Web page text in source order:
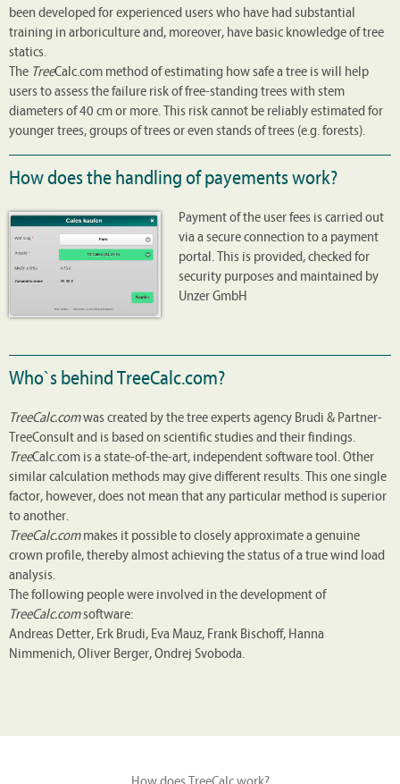
been developed for experienced users who have had substantial
training in arboriculture and, moreover, have basic knowledge of tree
statics.
The TreeCalc.com method of estimating how safe a tree is will help
users to assess the failure risk of free-standing trees with stem
diameters of 40 cm or more. This risk cannot be reliably estimated for
younger trees, groups of trees or even stands of trees (e.g. forests).
How does the handling of payements work?
Payment of the user fees is carried out
via a secure connection to a payment
portal. This is provided, checked for
security purposes and maintained by
Unzer GmbH
Who`s behind TreeCalc.com?
TreeCalc.comwas created by the tree experts agency Brudi & Partner-
TreeConsult and is based on scientific studies and their findings.
TreeCalc.com is a state-of-the-art, independent software tool. Other
similar calculation methods may give different results. This one single
factor, however, does not mean that any particular method is superior
to another.
TreeCalc.commakes it possible to closely approximate a genuine
crown profile, thereby almost achieving the status of a true wind load
analysis.
The following people were involved in the development of
TreeCalc.comsoftware:
Andreas Detter, Erk Brudi, Eva Mauz, Frank Bischoff, Hanna
Nimmenich, Oliver Berger, Ondrej Svoboda.